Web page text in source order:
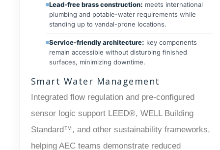
Lead-free brass construction: meets international
plumbing and potable-water requirements while
standing up to vandal-prone locations.
Service-friendly architecture: key components
remain accessible without disturbing finished
surfaces, minimizing downtime.
Smart Water Management
Integrated flow regulation and pre-configured
sensor logic support LEED®, WELL Building
Standard™, and other sustainability frameworks,
helping AEC teams demonstrate reduced